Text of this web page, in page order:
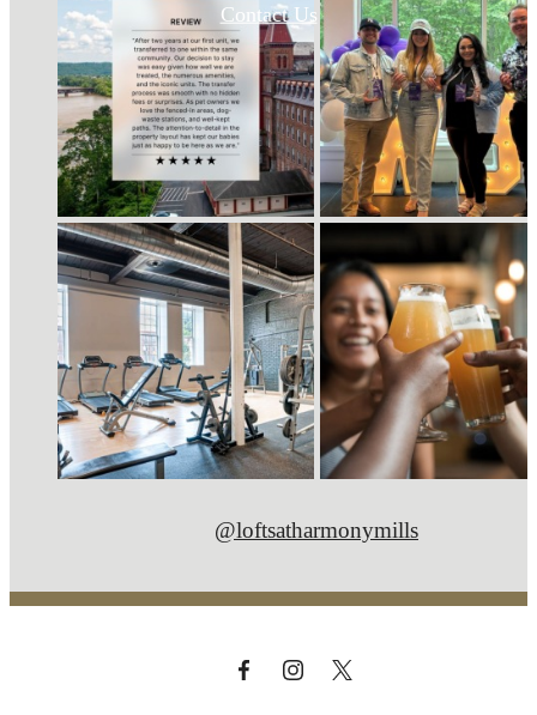
Contact Us
@loftsatharmonymills